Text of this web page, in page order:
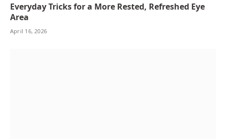
Everyday Tricks for a More Rested, Refreshed Eye
Area
April 16, 2026